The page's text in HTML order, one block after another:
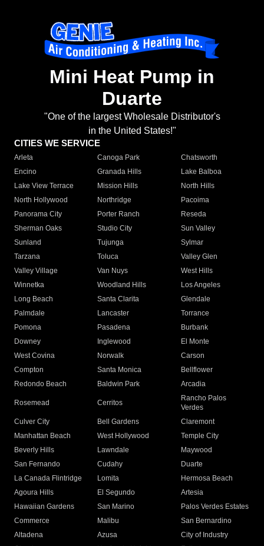
Mini Heat Pump in
Duarte
"One of the largest Wholesale Distributor's
in the United States!"
CITIES WE SERVICE
Arleta Canoga Park
Chatsworth
Encino
Granada Hills
Lake Balboa
Lake View Terrace
Mission Hills
North Hills
North Hollywood
Northridge
Pacoima
Panorama City
Porter Ranch
Reseda
Sherman Oaks
Studio City
Sun Valley
Sunland
Tujunga
Sylmar
Tarzana
Toluca
Valley Glen
Valley Village
Van Nuys
West Hills
Winnetka
Woodland Hills
Los Angeles
Long Beach
Santa Clarita
Glendale
Palmdale
Lancaster
Torrance
Pomona
Pasadena
Burbank
Downey
Inglewood
El Monte
West Covina
Norwalk
Carson
Compton
Santa Monica
Bellflower
Redondo Beach
Baldwin Park Arcadia
Rosemead Cerritos
Rancho Palos
Verdes
Culver City
Bell Gardens
Claremont
Manhattan Beach
West Hollywood
Temple City
Beverly Hills
Lawndale
Maywood
San Fernando
Cudahy
Duarte
La Canada Flintridge
Lomita
Hermosa Beach
Agoura Hills
El Segundo
Artesia
Hawaiian Gardens
San Marino
Palos Verdes Estates
Commerce
Malibu
San Bernardino
Altadena
Azusa
City of Industry